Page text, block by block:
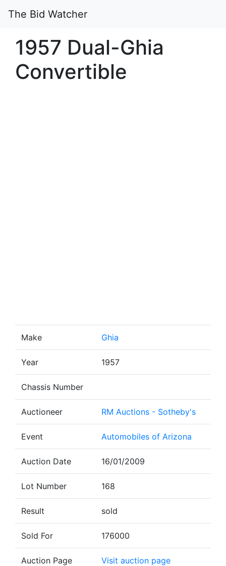
The Bid Watcher
1957 Dual-Ghia
Convertible
Make Ghia
Year 1957
Chassis Number
Auctioneer RM Auctions - Sotheby's
Event Automobiles of Arizona
Auction Date 16/01/2009
Lot Number 168
Result sold
Sold For 176000
Auction Page Visit auction page